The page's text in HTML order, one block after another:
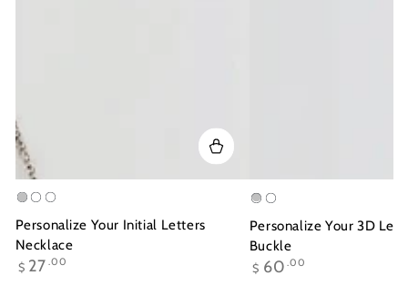
Silver
Gold
Plated
Rose
Gold
Plated
Personalize Your Initial Letters
Necklace
Regular
$ 27 .00
Silver
Gold
Plated
Personalize Your 3D
Buckle
Regular
$ 60 .00